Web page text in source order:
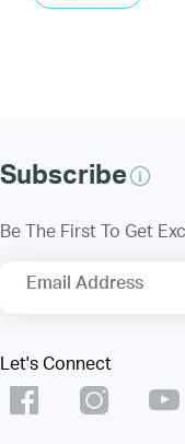
Subscribe
Be The First To Get
Email Address
Let's Connect